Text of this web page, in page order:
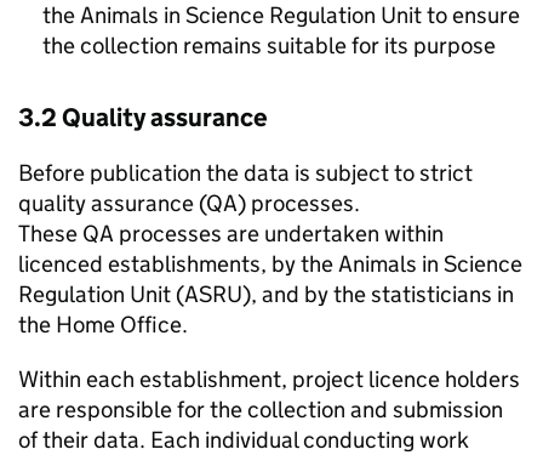
the Animals in Science Regulation Unit to ensure
the collection remains suitable for its purpose
3.2 Quality assurance
Before publication the data is subject to strict
quality assurance (QA) processes.
These QA processes are undertaken within
licenced establishments, by the Animals in Science
Regulation Unit (ASRU), and by the statisticians in
the Home Office.
Within each establishment, project licence holders
are responsible for the collection and submission
of their data. Each individual conducting work